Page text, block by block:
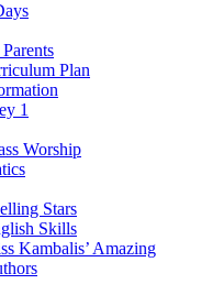
Plan
1
Worship
Stars
Skills
Kambalis’ Amazing